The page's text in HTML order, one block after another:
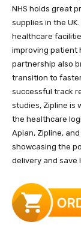
NHS holds great
supplies in the
healthcare
improving patient
partnership also
transition to
successful track
studies, Zipline is
the healthcare
Apian, Zipline,
showcasing the
delivery and save